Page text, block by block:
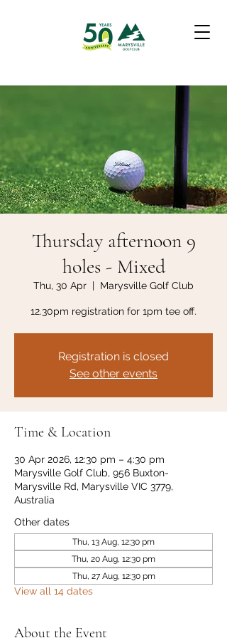
Thursday afternoon 9
holes - Mixed
Thu, 30 Apr
  |
Marysville Golf Club
12.30pm registration for 1pm tee off.
Registration is closed
See other events
Time & Location
30 Apr 2026, 12:30 pm – 4:30 pm
Marysville Golf Club, 956 Buxton-
Marysville Rd, Marysville VIC 3779,
Australia
Other dates
Thu, 13 Aug, 12:30 pm
Thu, 20 Aug, 12:30 pm
Thu, 27 Aug, 12:30 pm
View all 14 dates
About the Event